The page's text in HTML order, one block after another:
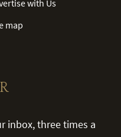
with Us
map
inbox, three times a